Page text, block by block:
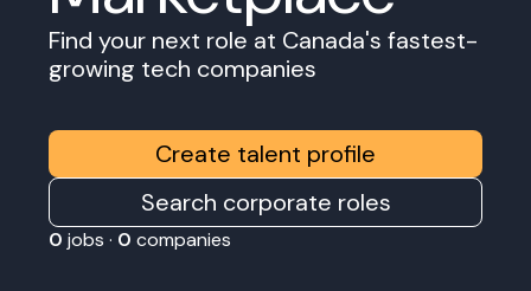
Find your next role at Canada's fastest-
growing tech companies
Create talent profile
Search corporate roles
0 jobs · 0 companies